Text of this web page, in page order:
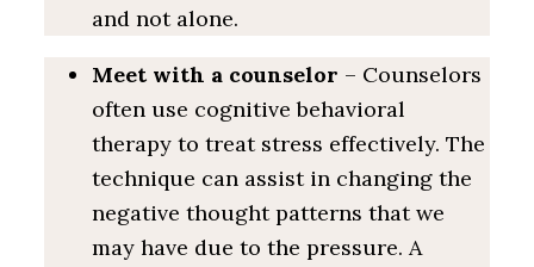
and not alone.
Meet with a counselor – Counselors
often use cognitive behavioral
therapy to treat stress effectively. The
technique can assist in changing the
negative thought patterns that we
may have due to the pressure. A